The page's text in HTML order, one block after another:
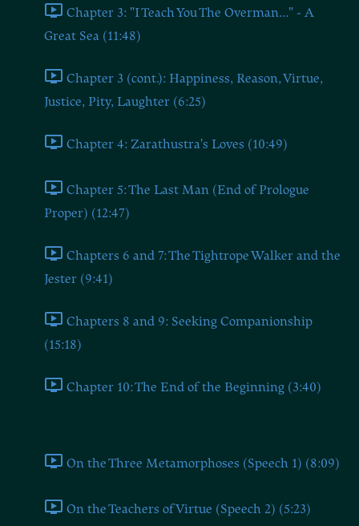
Chapter 3: "I Teach You The Overman..." - A
Great Sea (11:48)
Chapter 3 (cont.): Happiness, Reason, Virtue,
Justice, Pity, Laughter (6:25)
Chapter 4: Zarathustra's Loves (10:49)
Chapter 5: The Last Man (End of Prologue
Proper) (12:47)
Chapters 6 and 7: The Tightrope Walker and the
Jester (9:41)
Chapters 8 and 9: Seeking Companionship
(15:18)
Chapter 10: The End of the Beginning (3:40)
On the Three Metamorphoses (Speech 1) (8:09)
On the Teachers of Virtue (Speech 2) (5:23)